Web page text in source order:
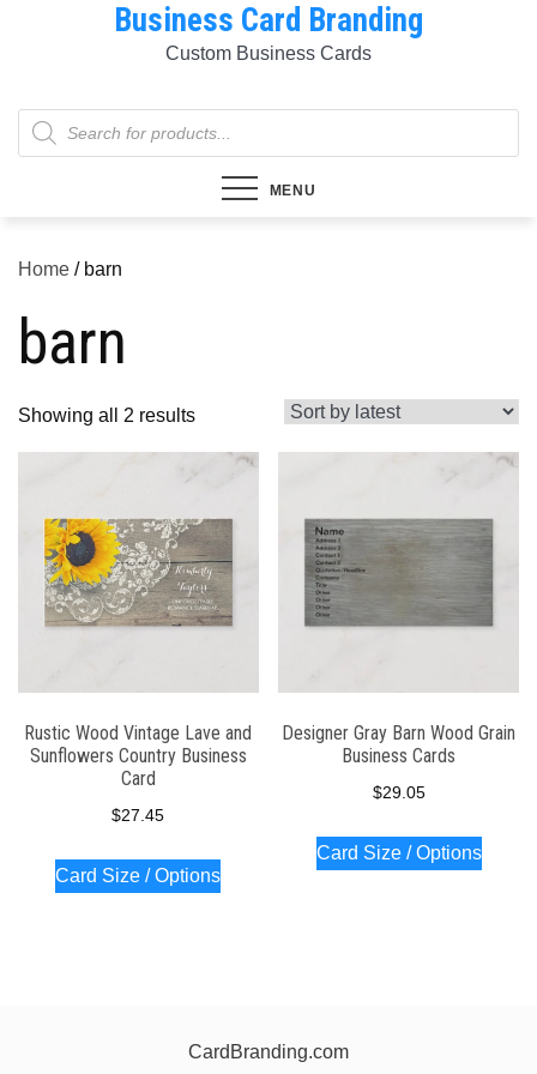
Business Card Branding
Custom Business Cards
Products
search
MENU
Home / barn
barn
Showing all 2 resultsSorted
by
latest
Rustic Wood Vintage Lave and
Sunflowers Country Business
Card
$27.45
Card Size / Options
Designer Gray Barn Wood Grain
Business Cards
$29.05
Card Size / Options
CardBranding.com